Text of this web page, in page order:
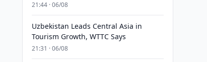
21:44 · 06/08
Uzbekistan Leads Central Asia in
Tourism Growth, WTTC Says
21:31 · 06/08